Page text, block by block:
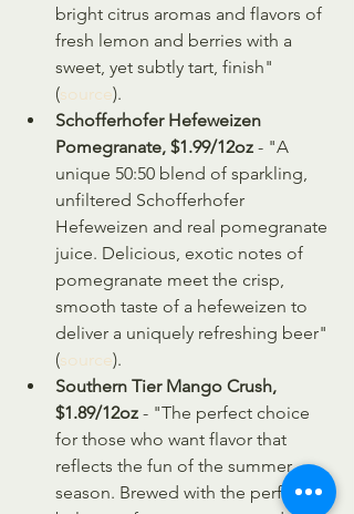
bright citrus aromas and flavors of
fresh lemon and berries with a
sweet, yet subtly tart, finish"
(source).
Schofferhofer Hefeweizen
Pomegranate, $1.99/12oz - "A
unique 50:50 blend of sparkling,
unfiltered Schofferhofer
Hefeweizen and real pomegranate
juice. Delicious, exotic notes of
pomegranate meet the crisp,
smooth taste of a hefeweizen to
deliver a uniquely refreshing beer"
(source).
Southern Tier Mango Crush,
$1.89/12oz - "The perfect choice
for those who want flavor that
reflects the fun of the summer
season. Brewed with the perfect